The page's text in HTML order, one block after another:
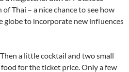
Thai – a nice chance to see how
globe to incorporate new influences
a little cocktail and two small
for the ticket price. Only a few